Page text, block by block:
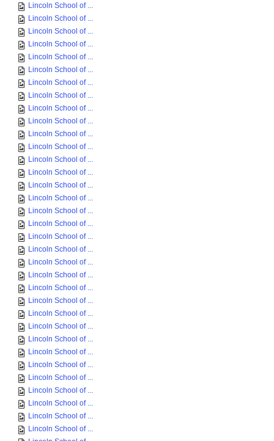
Lincoln School of ...
Lincoln School of ...
Lincoln School of ...
Lincoln School of ...
Lincoln School of ...
Lincoln School of ...
Lincoln School of ...
Lincoln School of ...
Lincoln School of ...
Lincoln School of ...
Lincoln School of ...
Lincoln School of ...
Lincoln School of ...
Lincoln School of ...
Lincoln School of ...
Lincoln School of ...
Lincoln School of ...
Lincoln School of ...
Lincoln School of ...
Lincoln School of ...
Lincoln School of ...
Lincoln School of ...
Lincoln School of ...
Lincoln School of ...
Lincoln School of ...
Lincoln School of ...
Lincoln School of ...
Lincoln School of ...
Lincoln School of ...
Lincoln School of ...
Lincoln School of ...
Lincoln School of ...
Lincoln School of ...
Lincoln School of ...